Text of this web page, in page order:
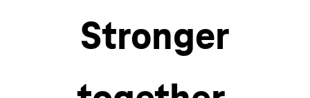
Stronger